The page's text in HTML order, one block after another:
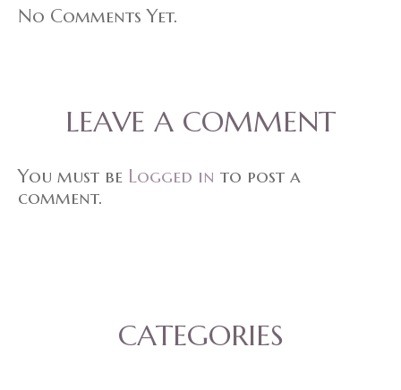
No Comments Yet.
LEAVE A COMMENT
You must be Logged in to post a
comment.
CATEGORIES